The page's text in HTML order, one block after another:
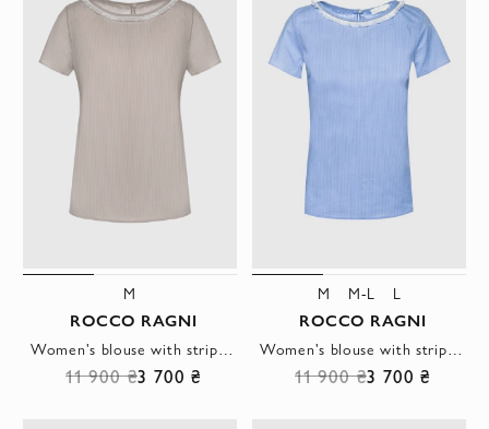
M
ROCCO RAGNI
Women's blouse with striped pattern beige
11 900 ₴3 700 ₴
M M-L L
ROCCO RAGNI
Women's blouse with striped pattern blue
11 900 ₴3 700 ₴